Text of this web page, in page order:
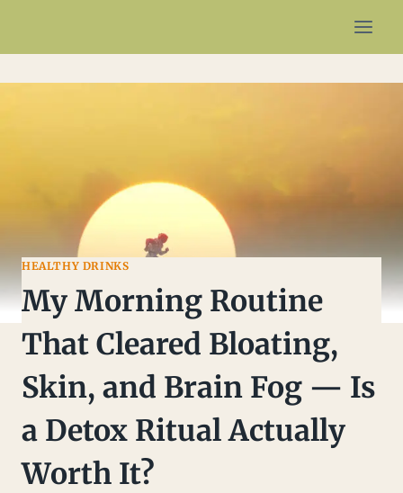
content
HEALTHY DRINKS
My Morning Routine
That Cleared Bloating,
Skin, and Brain Fog — Is
a Detox Ritual Actually
Worth It?